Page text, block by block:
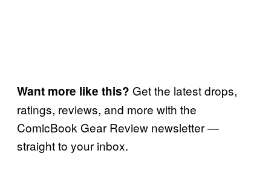
Want more like this? Get the latest drops,
ratings, reviews, and more with the
ComicBook Gear Review newsletter —
straight to your inbox.